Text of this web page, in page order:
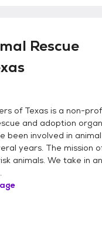
Rescue
of Texas is a non-
and adoption
been involved in
years. The mission
animals. We take in